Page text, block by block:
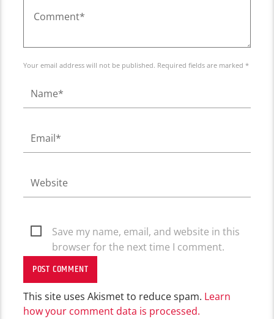
Your email address will not be published. Required fields are marked *
Save my name, email, and website in this
browser for the next time I comment.
This site uses Akismet to reduce spam. Learn
how your comment data is processed.